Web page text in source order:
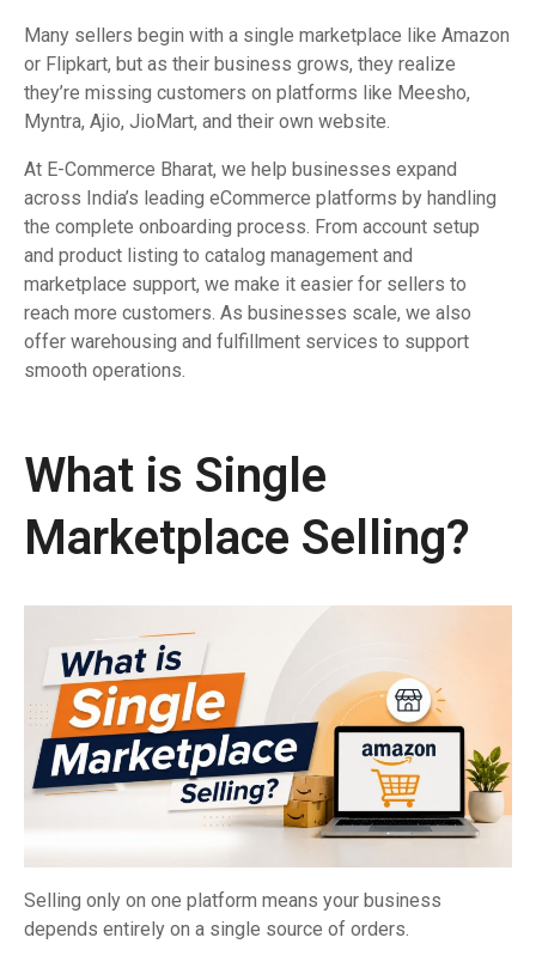
Many sellers begin with a single marketplace like Amazon
or Flipkart, but as their business grows, they realize
they’re missing customers on platforms like Meesho,
Myntra, Ajio, JioMart, and their own website.
At E-Commerce Bharat, we help businesses expand
across India’s leading eCommerce platforms by handling
the complete onboarding process. From account setup
and product listing to catalog management and
marketplace support, we make it easier for sellers to
reach more customers. As businesses scale, we also
offer warehousing and fulfillment services to support
smooth operations.
What is Single
Marketplace Selling?
Selling only on one platform means your business
depends entirely on a single source of orders.